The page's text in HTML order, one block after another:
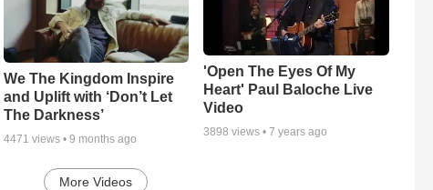
We The Kingdom Inspire
and Uplift with ‘Don’t Let
The Darkness’
4471 views • 9 months ago
'Open The Eyes Of My
Heart' Paul Baloche Live
Video
3898 views •7 years ago
More Videos